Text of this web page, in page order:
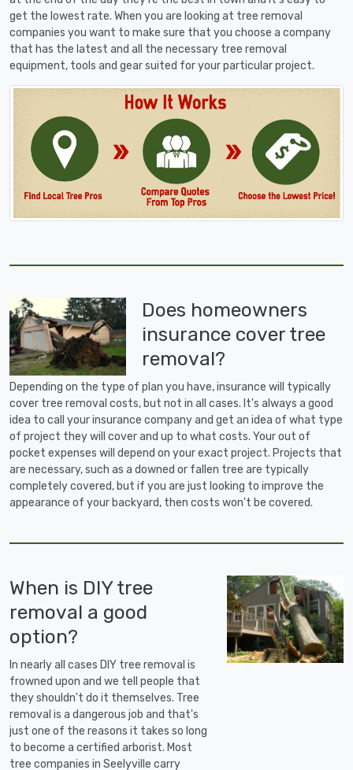
get the lowest rate. When you are looking at tree removal
companies you want to make sure that you choose a company
that has the latest and all the necessary tree removal
equipment, tools and gear suited for your particular project.
Does homeowners
insurance cover tree
removal?
Depending on the type of plan you have, insurance will typically
cover tree removal costs, but not in all cases. It's always a good
idea to call your insurance company and get an idea of what type
of project they will cover and up to what costs. Your out of
pocket expenses will depend on your exact project. Projects that
are necessary, such as a downed or fallen tree are typically
completely covered, but if you are just looking to improve the
appearance of your backyard, then costs won't be covered.
When is DIY tree
removal a good
option?
In nearly all cases DIY tree removal is
frowned upon and we tell people that
they shouldn't do it themselves. Tree
removal is a dangerous job and that's
just one of the reasons it takes so long
to become a certified arborist. Most
tree companies in Seelyville carry